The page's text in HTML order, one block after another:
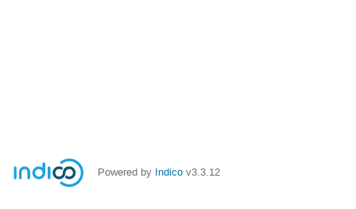
Powered by Indico v3.3.12